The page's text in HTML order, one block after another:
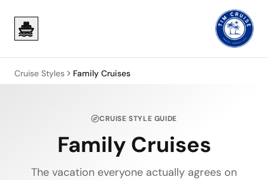
Cruise Styles Family Cruises
CRUISE STYLE GUIDE
Family Cruises
The vacation everyone actually agrees on